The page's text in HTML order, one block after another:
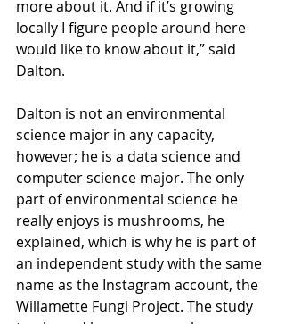
more about it. And if it’s growing
locally I figure people around here
would like to know about it,” said
Dalton.
Dalton is not an environmental
science major in any capacity,
however; he is a data science and
computer science major. The only
part of environmental science he
really enjoys is mushrooms, he
explained, which is why he is part of
an independent study with the same
name as the Instagram account, the
Willamette Fungi Project. The study